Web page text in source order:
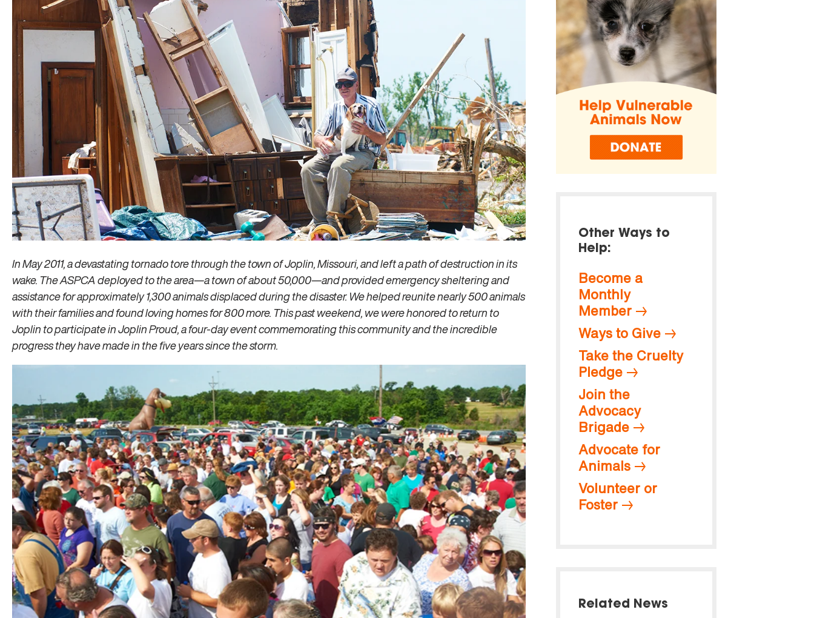
In May 2011, a devastating tornado tore through the town of Joplin, Missouri, and left a path of destruction in its
wake. The ASPCA deployed to the area—a town of about 50,000—and provided emergency sheltering and
assistance for approximately 1,300 animals displaced during the disaster. We helped reunite nearly 500 animals
with their families and found loving homes for 800 more. This past weekend, we were honored to return to
Joplin to participate in Joplin Proud, a four-day event commemorating this community and the incredible
progress they have made in the five years since the storm.
Other Ways to
Help:
Become a
Monthly
Member
Ways to Give
Take the Cruelty
Pledge
Join the
Advocacy
Brigade
Advocate for
Animals
Volunteer or
Foster
Related News